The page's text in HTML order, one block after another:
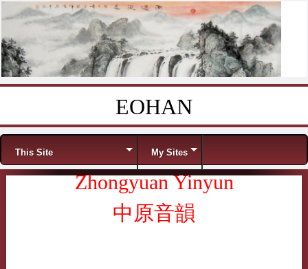
EOHAN
Menu
This Site My Sites
Zhongyuan Yinyun
中原音韻